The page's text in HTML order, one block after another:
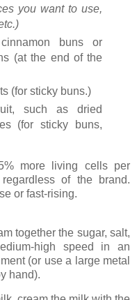
you want to use,
buns or
(at the end of the
(for sticky buns.)
such as dried
(for sticky buns,
more living cells per
of the brand.
or fast-rising.
together the sugar, salt,
high speed in an
(or use a large metal
hand).